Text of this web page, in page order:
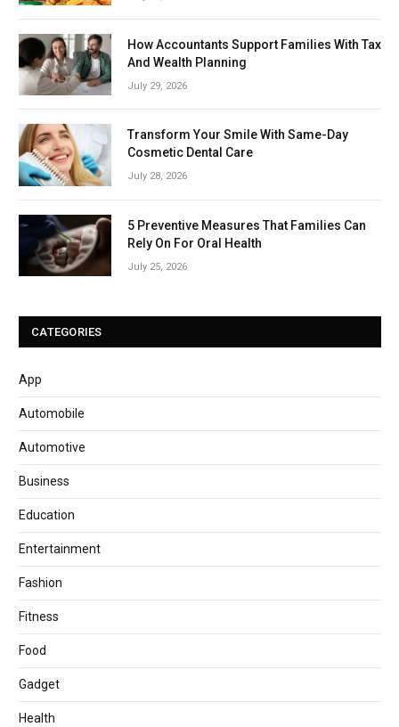
How Accountants Support Families With Tax
And Wealth Planning
July 29, 2026
Transform Your Smile With Same-Day
Cosmetic Dental Care
July 28, 2026
5 Preventive Measures That Families Can
Rely On For Oral Health
July 25, 2026
CATEGORIES
App
Automobile
Automotive
Business
Education
Entertainment
Fashion
Fitness
Food
Gadget
Health